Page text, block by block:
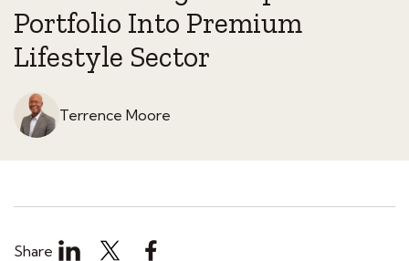
Portfolio Into Premium
Lifestyle Sector
Terrence Moore
Share